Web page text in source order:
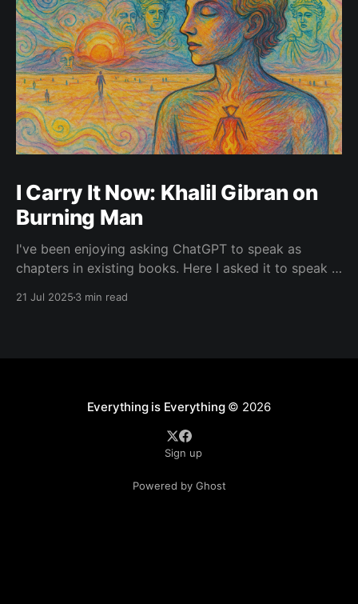
I Carry It Now: Khalil Gibran on
Burning Man
I've been enjoying asking ChatGPT to speak as
chapters in existing books. Here I asked it to speak in
21 Jul 2025 3 min read
Everything is Everything© 2026
Sign up
Powered by Ghost